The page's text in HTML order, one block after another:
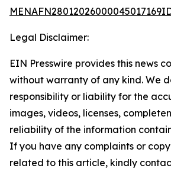
Legal Disclaimer:
EIN Presswire provides this news
without warranty of any kind. We
responsibility or liability for the
images, videos, licenses,
reliability of the information
If you have any complaints or
related to this article, kindly